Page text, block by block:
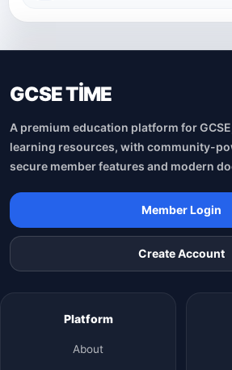
GCSE TİME
A premium education platform for
learning resources, with community-
secure member features and modern
Member Login
Create Account
Platform
About